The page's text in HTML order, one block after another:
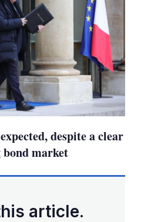
despite a clear
market
article.